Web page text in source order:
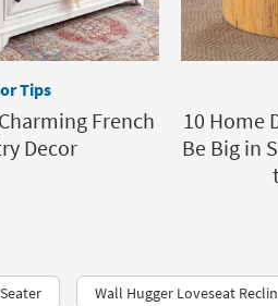
Tips
French
Decor
10 Home
Be Big in
Wall Hugger Loveseat